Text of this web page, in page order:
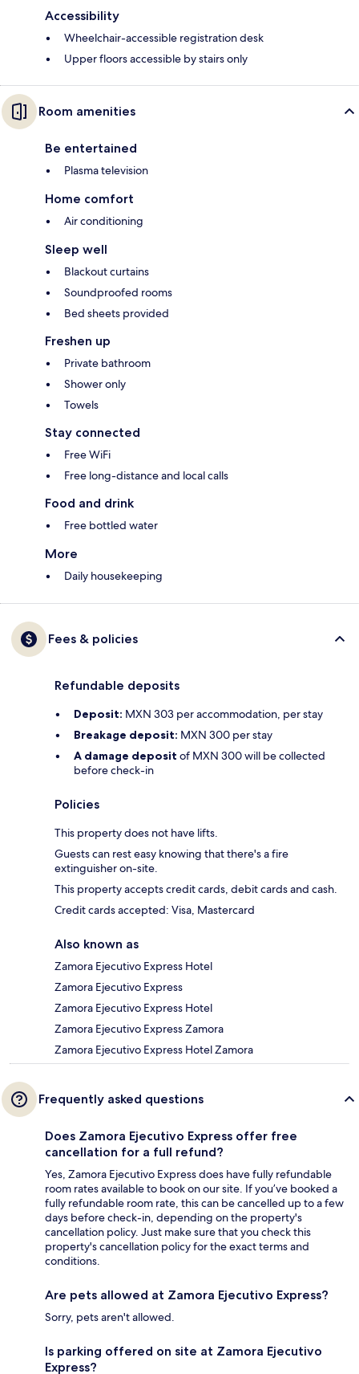
Accessibility
Wheelchair-accessible registration desk
Upper floors accessible by stairs only
Room amenities
Be entertained
Plasma television
Home comfort
Air conditioning
Sleep well
Blackout curtains
Soundproofed rooms
Bed sheets provided
Freshen up
Private bathroom
Shower only
Towels
Stay connected
Free WiFi
Free long-distance and local calls
Food and drink
Free bottled water
More
Daily housekeeping
Fees & policies
Refundable deposits
Deposit: MXN 303 per accommodation, per stay
Breakage deposit: MXN 300 per stay
A damage deposit of MXN 300 will be collected
before check-in
Policies
This property does not have lifts.
Guests can rest easy knowing that there's a fire
extinguisher on-site.
This property accepts credit cards, debit cards and cash.
Credit cards accepted: Visa, Mastercard
Also known as
Zamora Ejecutivo Express Hotel
Zamora Ejecutivo Express
Zamora Ejecutivo Express Hotel
Zamora Ejecutivo Express Zamora
Zamora Ejecutivo Express Hotel Zamora
Frequently asked questions
Does Zamora Ejecutivo Express offer free
cancellation for a full refund?
Yes, Zamora Ejecutivo Express does have fully refundable
room rates available to book on our site. If you’ve booked a
fully refundable room rate, this can be cancelled up to a few
days before check-in, depending on the property's
cancellation policy. Just make sure that you check this
property's cancellation policy for the exact terms and
conditions.
Are pets allowed at Zamora Ejecutivo Express?
Sorry, pets aren't allowed.
Is parking offered on site at Zamora Ejecutivo
Express?